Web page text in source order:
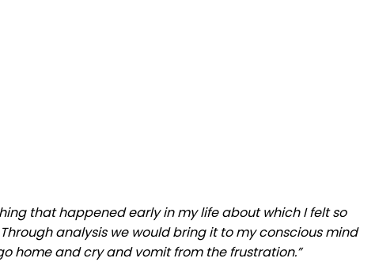
that happened early in my life about which I felt so
analysis we would bring it to my conscious mind
home and cry and vomit from the frustration.”